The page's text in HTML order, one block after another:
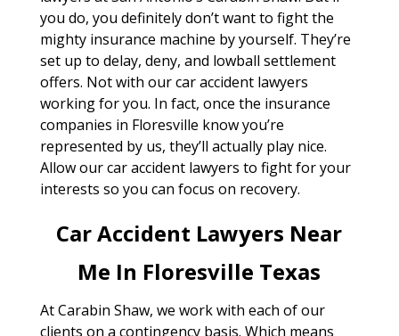
you do, you definitely don’t want to fight the
mighty insurance machine by yourself. They’re
set up to delay, deny, and lowball settlement
offers. Not with our car accident lawyers
working for you. In fact, once the insurance
companies in Floresville know you’re
represented by us, they’ll actually play nice.
Allow our car accident lawyers to fight for your
interests so you can focus on recovery.
Car Accident Lawyers Near
Me In Floresville Texas
At Carabin Shaw, we work with each of our
clients on a contingency basis. Which means